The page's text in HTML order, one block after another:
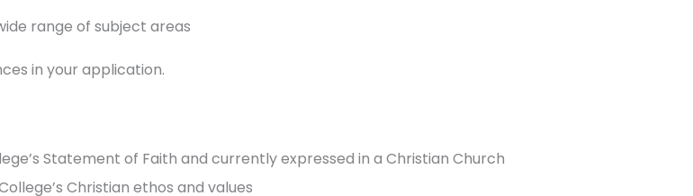
range of subject areas
in your application.
Statement of Faith and currently expressed in a Christian Church
Christian ethos and values